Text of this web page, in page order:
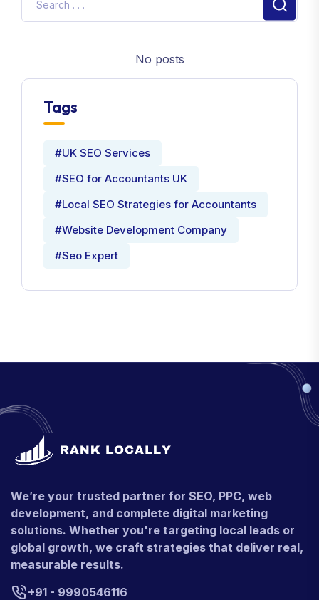
No posts
Tags
#UK SEO Services
#SEO for Accountants UK
#Local SEO Strategies for Accountants
#Website Development Company
#Seo Expert
We’re your trusted partner for SEO, PPC, web
development, and complete digital marketing
solutions. Whether you're targeting local leads or
global growth, we craft strategies that deliver real,
measurable results.
+91 - 9990546116